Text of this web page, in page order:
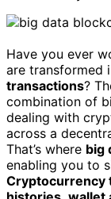
Have you ever
are transformed
transactions?
combination of
dealing with
across a
That’s where big
enabling you to
Cryptocurrency